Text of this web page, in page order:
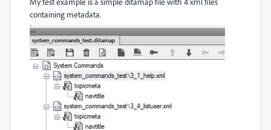
containing metadata.